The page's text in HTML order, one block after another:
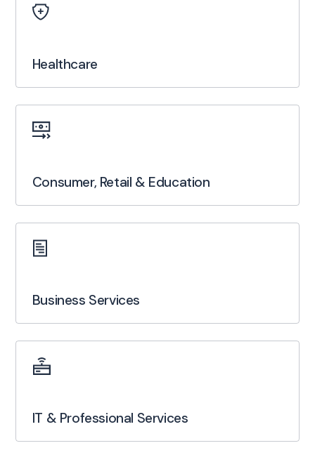
Healthcare
Consumer, Retail & Education
Business Services
IT & Professional Services